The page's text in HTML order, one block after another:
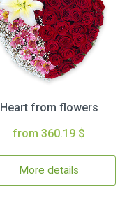
Heart from flowers
from 360.19 $
More details